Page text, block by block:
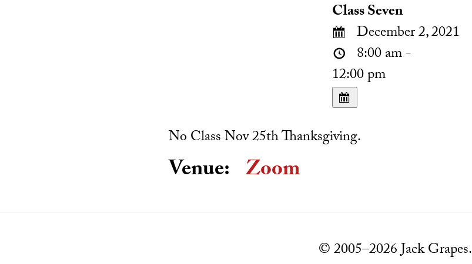
Class Seven
December 2, 2021
8:00 am -
12:00 pm
No Class Nov 25th Thanksgiving.
Venue: Zoom
© 2005–2026 Jack Grapes.